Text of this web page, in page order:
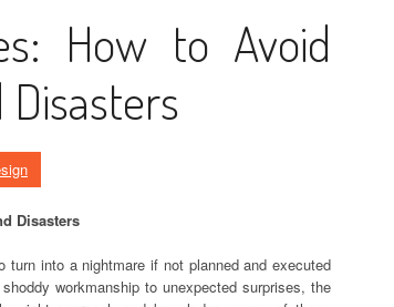
How to Avoid
Disasters
into a nightmare if not planned and executed
workmanship to unexpected surprises, the